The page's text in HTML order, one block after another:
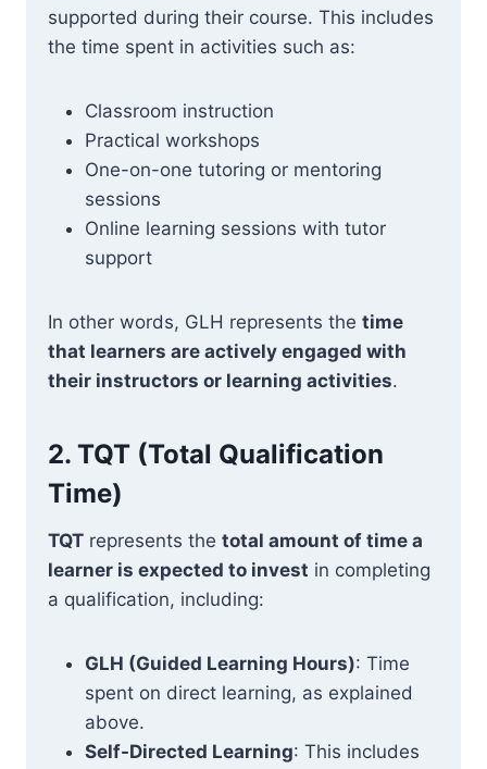
supported during their course. This includes
the time spent in activities such as:
Classroom instruction
Practical workshops
One-on-one tutoring or mentoring
sessions
Online learning sessions with tutor
support
In other words, GLH represents the time
that learners are actively engaged with
their instructors or learning activities.
2. TQT (Total Qualification
Time)
TQT represents the total amount of time a
learner is expected to invest in completing
a qualification, including:
GLH (Guided Learning Hours): Time
spent on direct learning, as explained
above.
Self-Directed Learning: This includes